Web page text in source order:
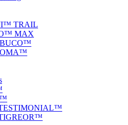
TRAIL
MAX